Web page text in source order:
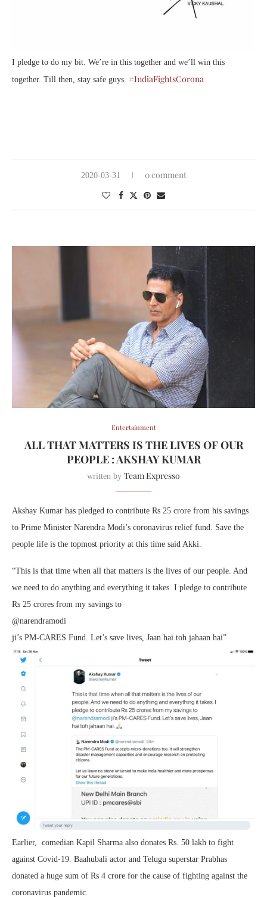
I pledge to do my bit. We’re in this together and we’ll win this
together. Till then, stay safe guys. #IndiaFightsCorona
2020-03-31 0 comment
Entertainment
ALL THAT MATTERS IS THE LIVES OF OUR
PEOPLE : AKSHAY KUMAR
written by Team Expresso
Akshay Kumar has pledged to contribute Rs 25 crore from his savings
to Prime Minister Narendra Modi’s coronavirus relief fund. Save the
people life is the topmost priority at this time said Akki.
“This is that time when all that matters is the lives of our people. And
we need to do anything and everything it takes. I pledge to contribute
Rs 25 crores from my savings to
@narendramodi
ji’s PM-CARES Fund. Let’s save lives, Jaan hai toh jahaan hai”
Earlier, comedian Kapil Sharma also donates Rs. 50 lakh to fight
against Covid-19. Baahubali actor and Telugu superstar Prabhas
donated a huge sum of Rs 4 crore for the cause of fighting against the
coronavirus pandemic.